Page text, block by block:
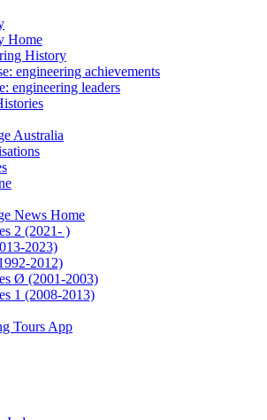
Home
History
engineering achievements
engineering leaders
Australia
News Home
2 (2021- )
2023)
2012)
Ø (2001-2003)
1 (2008-2013)
Tours App